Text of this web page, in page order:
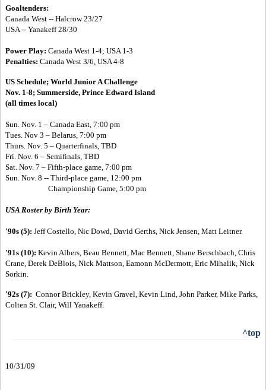
Goaltenders:
Canada West -- Halcrow 23/27
USA -- Yanakeff 28/30
Power Play: Canada West 1-4; USA 1-3
Penalties: Canada West 3/6, USA 4-8
US Schedule; World Junior A Challenge
Nov. 1-8; Summerside, Prince Edward Island
(all times local)
Sun. Nov. 1 – Canada East, 7:00 pm
Tues. Nov 3 – Belarus, 7:00 pm
Thurs. Nov. 5 – Quarterfinals, TBD
Fri. Nov. 6 – Semifinals, TBD
Sat. Nov. 7 – Fifth-place game, 7:00 pm
Sun. Nov. 8 -- Third-place game, 12:00 pm
Championship Game, 5:00 pm
USA Roster by Birth Year:
'90s (5): Jeff Costello, Nic Dowd, David Gerths, Nick Jensen, Matt Leitner.
'91s (10): Kevin Albers, Beau Bennett, Mac Bennett, Shane Berschbach, Chris
Crane, Derek DeBlois, Nick Mattson, Eamonn McDermott, Eric Mihalik, Nick
Sorkin.
'92s (7): Connor Brickley, Kevin Gravel, Kevin Lind, John Parker, Mike Parks,
Colten St. Clair, Will Yanakeff.
^top
10/31/09